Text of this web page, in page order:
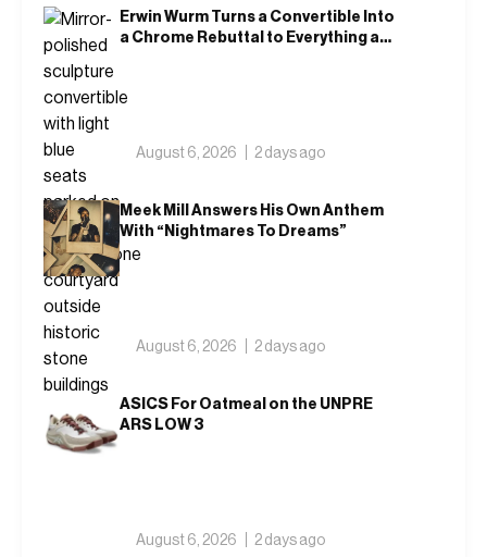
Erwin Wurm Turns a Convertible Into
a Chrome Rebuttal to Everything a
August 6, 2026 2 days ago
Meek Mill Answers His Own Anthem
With “Nightmares To Dreams”
August 6, 2026 2 days ago
ASICS For Oatmeal on the UNPRE
ARS LOW 3
August 6, 2026 2 days ago